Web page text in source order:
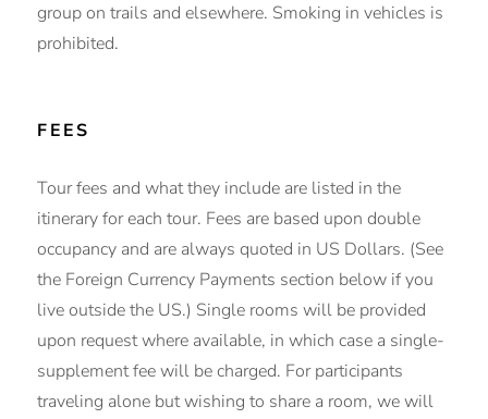
group on trails and elsewhere. Smoking in vehicles is
prohibited.
FEES
Tour fees and what they include are listed in the
itinerary for each tour. Fees are based upon double
occupancy and are always quoted in US Dollars. (See
the Foreign Currency Payments section below if you
live outside the US.) Single rooms will be provided
upon request where available, in which case a single-
supplement fee will be charged. For participants
traveling alone but wishing to share a room, we will